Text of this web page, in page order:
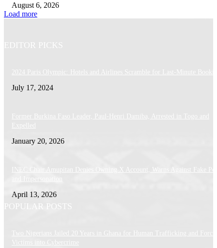
August 6, 2026
Load more
EDITOR PICKS
2024 Paris Olympic: Hotels and Airlines Scramble for Last-Minute
July 17, 2024
Former Burkina Faso Leader, Paul-Henri Damiba, Arrested in Togo and
Expelled
January 20, 2026
INEC Chair Amupitan Denies Owning X Account, Warns Against Fake
and Impersonation
April 13, 2026
POPULAR POSTS
Two Nigerians Jailed 20 Years in Ghana for Human Trafficking and
Victims into Cybercrime